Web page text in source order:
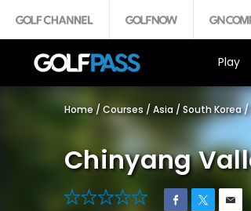
Play
Home / Courses / Asia / South Korea /
Chinyang
0